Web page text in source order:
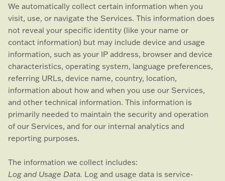
We automatically collect certain information when you
visit, use, or navigate the Services. This information does
not reveal your specific identity (like your name or
contact information) but may include device and usage
information, such as your IP address, browser and device
characteristics, operating system, language preferences,
referring URLs, device name, country, location,
information about how and when you use our Services,
and other technical information. This information is
primarily needed to maintain the security and operation
of our Services, and for our internal analytics and
reporting purposes.
The information we collect includes:
Log and Usage Data. Log and usage data is service-